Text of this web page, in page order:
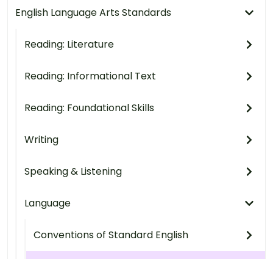
English Language Arts Standards
Reading: Literature
Reading: Informational Text
Reading: Foundational Skills
Writing
Speaking & Listening
Language
Conventions of Standard English